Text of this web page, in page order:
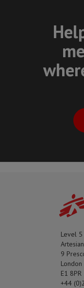
Level
Artesian
9
London
E1 8PR
+44